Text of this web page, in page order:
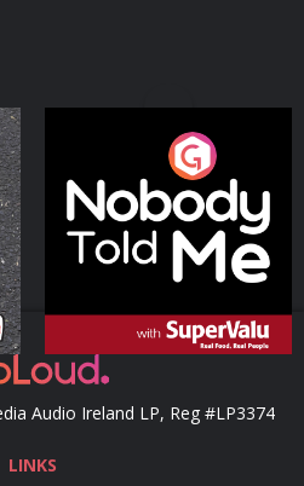
Nobody Told Me
Podcast Series
Audio Ireland LP, Reg #LP3374
LINKS